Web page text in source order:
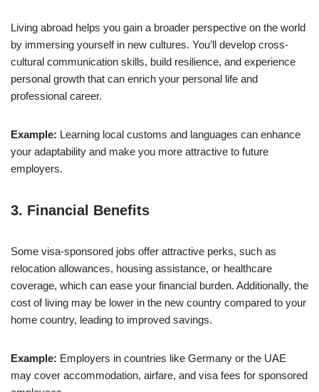
Living abroad helps you gain a broader perspective on the world
by immersing yourself in new cultures. You’ll develop cross-
cultural communication skills, build resilience, and experience
personal growth that can enrich your personal life and
professional career.
Example: Learning local customs and languages can enhance
your adaptability and make you more attractive to future
employers.
3. Financial Benefits
Some visa-sponsored jobs offer attractive perks, such as
relocation allowances, housing assistance, or healthcare
coverage, which can ease your financial burden. Additionally, the
cost of living may be lower in the new country compared to your
home country, leading to improved savings.
Example: Employers in countries like Germany or the UAE
may cover accommodation, airfare, and visa fees for sponsored